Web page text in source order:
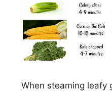
When steaming leafy